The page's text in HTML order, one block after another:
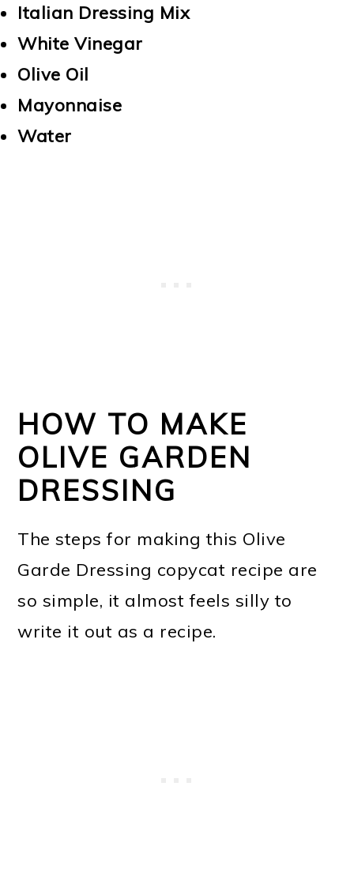
Italian Dressing Mix
White Vinegar
Olive Oil
Mayonnaise
Water
HOW TO MAKE
OLIVE GARDEN
DRESSING
The steps for making this Olive
Garde Dressing copycat recipe are
so simple, it almost feels silly to
write it out as a recipe.